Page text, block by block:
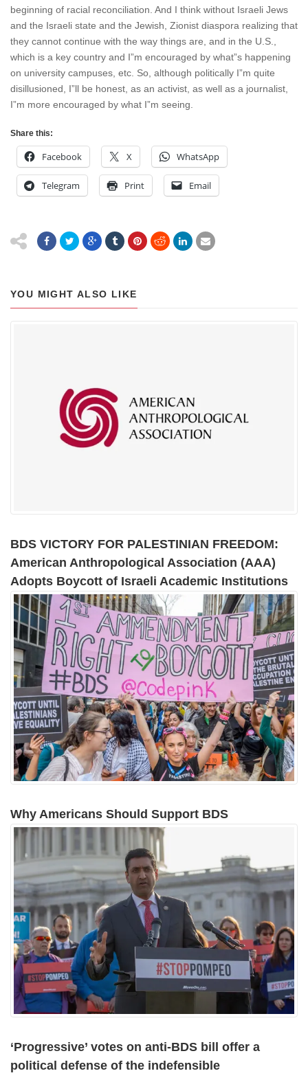
beginning of racial reconciliation. And I think without Israeli Jews
and the Israeli state and the Jewish, Zionist diaspora realizing that
they cannot continue with the way things are, and in the U.S.,
which is a key country and I”m encouraged by what”s happening
on university campuses, etc. So, although politically I”m quite
disillusioned, I”ll be honest, as an activist, as well as a journalist,
I”m more encouraged by what I”m seeing.
Share this:
Facebook X WhatsApp
Telegram Print Email
YOU MIGHT ALSO LIKE
BDS VICTORY FOR PALESTINIAN FREEDOM:
American Anthropological Association (AAA)
Adopts Boycott of Israeli Academic Institutions
Why Americans Should Support BDS
‘Progressive’ votes on anti-BDS bill offer a
political defense of the indefensible